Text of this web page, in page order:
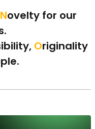
Novelty for our
Originality